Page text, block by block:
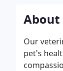
About
Our
pet's